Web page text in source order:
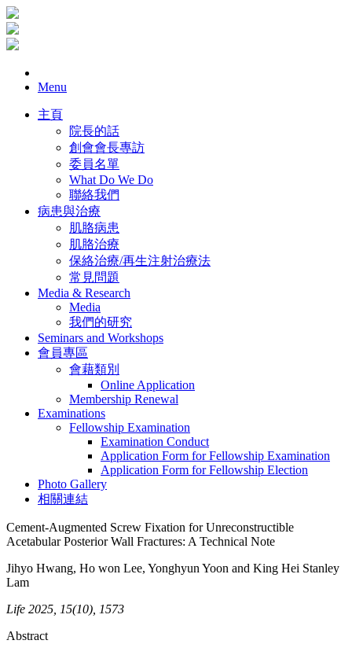
Menu
主頁
院長的話
創會會長專訪
委員名單
What Do We Do
聯絡我們
病患與治療
肌胳病患
肌胳治療
保絡治療/再生注射治療法
常見問題
Media & Research
Media
我們的研究
Seminars and Workshops
會員專區
會藉類別
Online Application
Membership Renewal
Examinations
Fellowship Examination
Examination Conduct
Application Form for Fellowship Examination
Application Form for Fellowship Election
Photo Gallery
相關連結
Cement-Augmented Screw Fixation for Unreconstructible
Acetabular Posterior Wall Fractures: A Technical Note
Jihyo Hwang, Ho won Lee, Yonghyun Yoon and King Hei Stanley
Lam
Life 2025, 15(10), 1573
Abstract